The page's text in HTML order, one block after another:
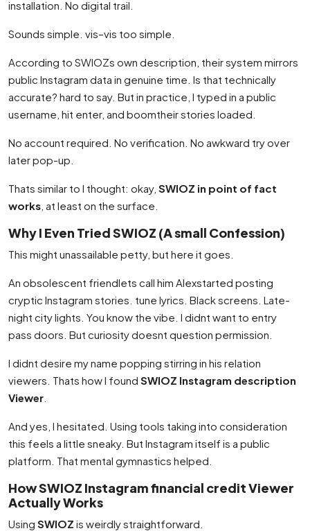
installation. No digital trail.
Sounds simple. vis–vis too simple.
According to SWIOZs own description, their system mirrors
public Instagram data in genuine time. Is that technically
accurate? hard to say. But in practice, I typed in a public
username, hit enter, and boomtheir stories loaded.
No account required. No verification. No awkward try over
later pop-up.
Thats similar to I thought: okay, SWIOZ in point of fact
works , at least on the surface.
Why I Even Tried SWIOZ (A small Confession)
This might unassailable petty, but here it goes.
An obsolescent friendlets call him Alexstarted posting
cryptic Instagram stories. tune lyrics. Black screens. Late-
night city lights. You know the vibe. I didnt want to entry
pass doors. But curiosity doesnt question permission.
I didnt desire my name popping stirring in his relation
viewers. Thats how I found SWIOZ Instagram description
Viewer
And yes, I hesitated. Using tools taking into consideration
this feels a little sneaky. But Instagram itself is a public
platform. That mental gymnastics helped.
How SWIOZ Instagram financial credit Viewer
Actually Works
Using SWIOZ is weirdly straightforward.